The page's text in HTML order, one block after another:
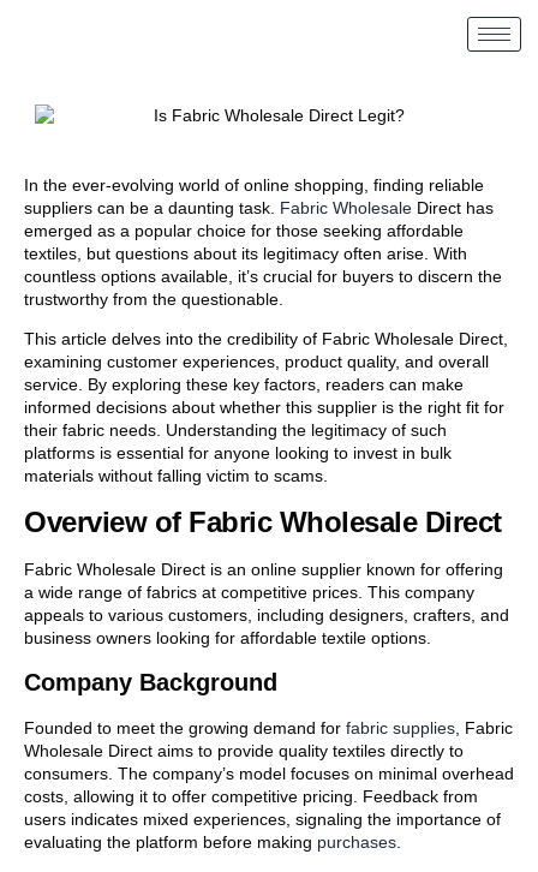
In the ever-evolving world of online shopping, finding reliable
suppliers can be a daunting task. Fabric Wholesale Direct has
emerged as a popular choice for those seeking affordable
textiles, but questions about its legitimacy often arise. With
countless options available, it’s crucial for buyers to discern the
trustworthy from the questionable.
This article delves into the credibility of Fabric Wholesale Direct,
examining customer experiences, product quality, and overall
service. By exploring these key factors, readers can make
informed decisions about whether this supplier is the right fit for
their fabric needs. Understanding the legitimacy of such
platforms is essential for anyone looking to invest in bulk
materials without falling victim to scams.
Overview of Fabric Wholesale Direct
Fabric Wholesale Direct is an online supplier known for offering
a wide range of fabrics at competitive prices. This company
appeals to various customers, including designers, crafters, and
business owners looking for affordable textile options.
Company Background
Founded to meet the growing demand for fabric supplies , Fabric
Wholesale Direct aims to provide quality textiles directly to
consumers. The company’s model focuses on minimal overhead
costs, allowing it to offer competitive pricing. Feedback from
users indicates mixed experiences, signaling the importance of
evaluating the platform before making purchases